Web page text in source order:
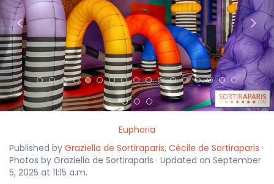
< >
Euphoria
Published by Graziella de Sortiraparis, Cécile de Sortiraparis ·
Photos by Graziella de Sortiraparis · Updated on September
5, 2025 at 11:15 a.m.